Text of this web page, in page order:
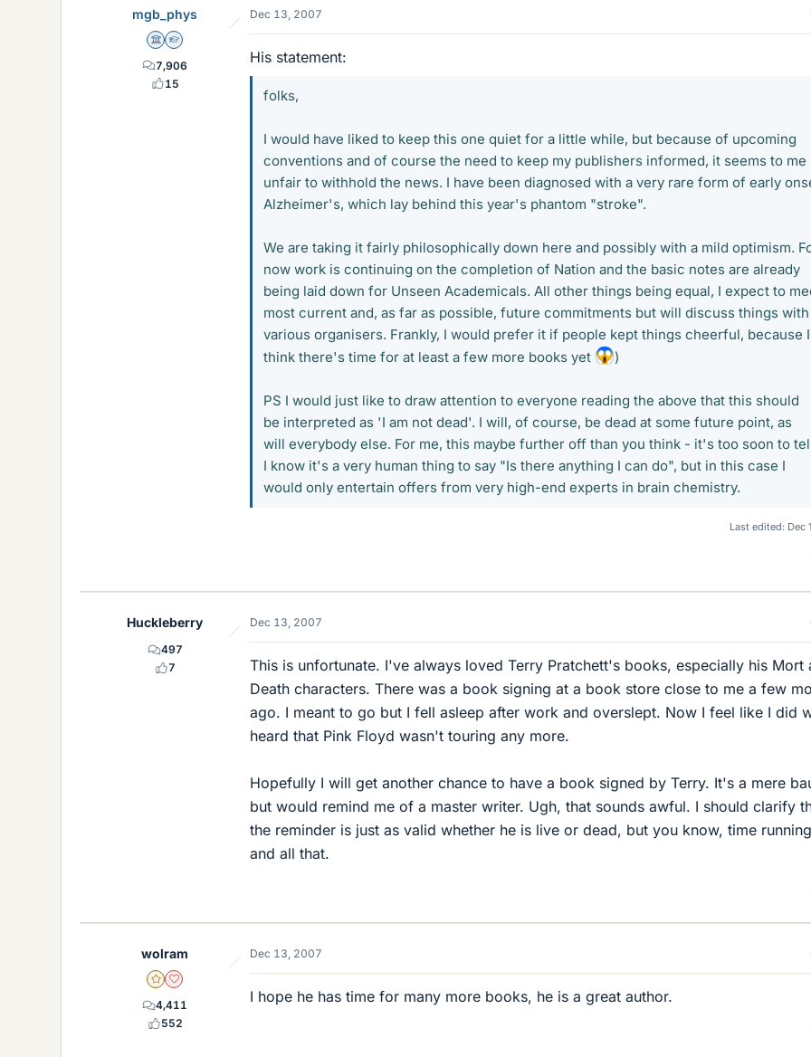
mgb_phys
Science Advisor
Homework Helper
7,906
15
Dec 13, 2007
His statement:
folks,
I would have liked to keep this one quiet for a little while, but because of upcoming
conventions and of course the need to keep my publishers informed, it seems to me
unfair to withhold the news. I have been diagnosed with a very rare form of early
Alzheimer's, which lay behind this year's phantom "stroke".
We are taking it fairly philosophically down here and possibly with a mild optimism.
now work is continuing on the completion of Nation and the basic notes are already
being laid down for Unseen Academicals. All other things being equal, I expect to
most current and, as far as possible, future commitments but will discuss things
various organisers. Frankly, I would prefer it if people kept things cheerful, because I
think there's time for at least a few more books yet
)
PS I would just like to draw attention to everyone reading the above that this should
be interpreted as 'I am not dead'. I will, of course, be dead at some future point, as
will everybody else. For me, this maybe further off than you think - it's too soon to
I know it's a very human thing to say "Is there anything I can do", but in this case I
would only entertain offers from very high-end experts in brain chemistry.
Last edited: Dec
Huckleberry
497
7
Dec 13, 2007
This is unfortunate. I've always loved Terry Pratchett's books, especially his Mort
Death characters. There was a book signing at a book store close to me a few
ago. I meant to go but I fell asleep after work and overslept. Now I feel like I did
heard that Pink Floyd wasn't touring any more.
Hopefully I will get another chance to have a book signed by Terry. It's a mere
but would remind me of a master writer. Ugh, that sounds awful. I should clarify
the reminder is just as valid whether he is live or dead, but you know, time
and all that.
wolram
Gold Member
Dearly Missed
4,411
552
Dec 13, 2007
I hope he has time for many more books, he is a great author.